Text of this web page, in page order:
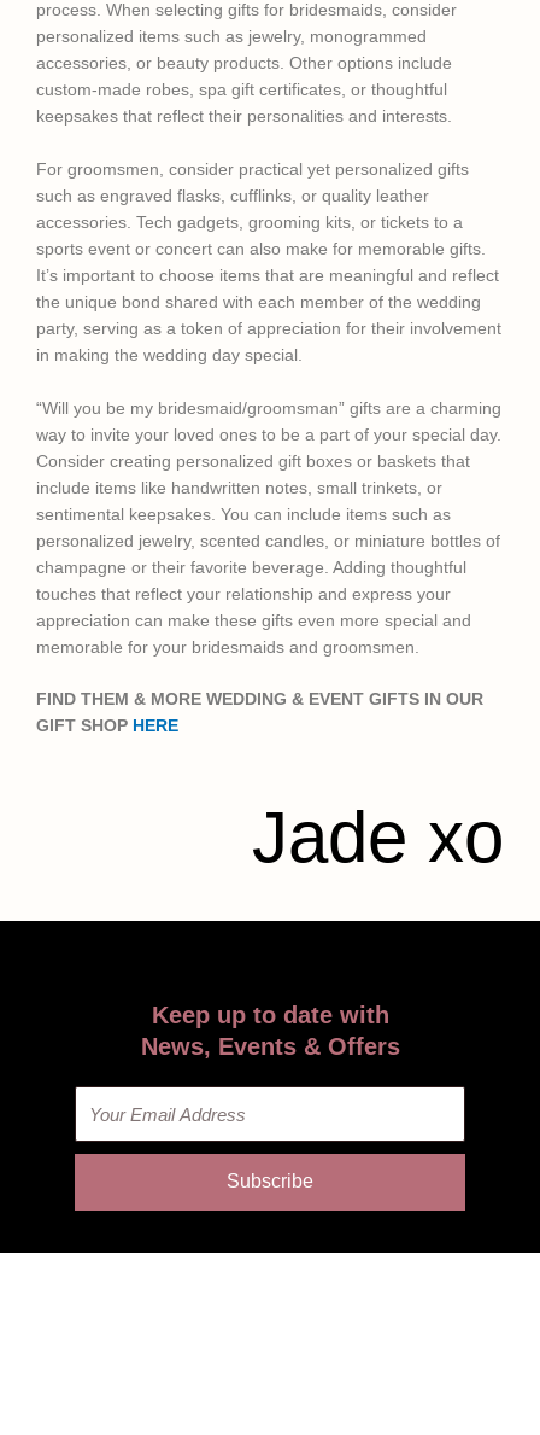
process. When selecting gifts for bridesmaids, consider
personalized items such as jewelry, monogrammed
accessories, or beauty products. Other options include
custom-made robes, spa gift certificates, or thoughtful
keepsakes that reflect their personalities and interests.
For groomsmen, consider practical yet personalized gifts
such as engraved flasks, cufflinks, or quality leather
accessories. Tech gadgets, grooming kits, or tickets to a
sports event or concert can also make for memorable gifts.
It’s important to choose items that are meaningful and reflect
the unique bond shared with each member of the wedding
party, serving as a token of appreciation for their involvement
in making the wedding day special.
“Will you be my bridesmaid/groomsman” gifts are a charming
way to invite your loved ones to be a part of your special day.
Consider creating personalized gift boxes or baskets that
include items like handwritten notes, small trinkets, or
sentimental keepsakes. You can include items such as
personalized jewelry, scented candles, or miniature bottles of
champagne or their favorite beverage. Adding thoughtful
touches that reflect your relationship and express your
appreciation can make these gifts even more special and
memorable for your bridesmaids and groomsmen.
FIND THEM & MORE WEDDING & EVENT GIFTS IN OUR
GIFT SHOP HERE
Jade xo
Keep up to date with
News, Events & Offers
Subscribe